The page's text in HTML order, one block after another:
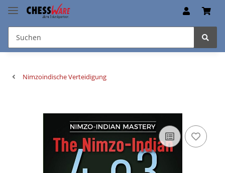
Nimzoindische Verteidigung